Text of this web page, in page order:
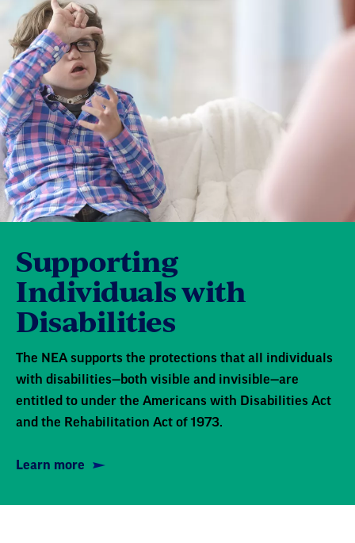
Supporting
Individuals with
Disabilities
The NEA supports the protections that all individuals
with disabilities—both visible and invisible—are
entitled to under the Americans with Disabilities Act
and the Rehabilitation Act of 1973.
Learn more
We'll come to you